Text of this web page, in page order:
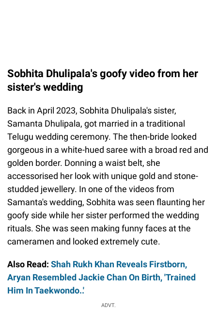
Sobhita Dhulipala's goofy video from her
sister's wedding
Back in April 2023, Sobhita Dhulipala's sister,
Samanta Dhulipala, got married in a traditional
Telugu wedding ceremony. The then-bride looked
gorgeous in a white-hued saree with a broad red and
golden border. Donning a waist belt, she
accessorised her look with unique gold and stone-
studded jewellery. In one of the videos from
Samanta's wedding, Sobhita was seen flaunting her
goofy side while her sister performed the wedding
rituals. She was seen making funny faces at the
cameramen and looked extremely cute.
Also Read: Shah Rukh Khan Reveals Firstborn,
Aryan Resembled Jackie Chan On Birth, 'Trained
Him In Taekwondo..'
ADVT.